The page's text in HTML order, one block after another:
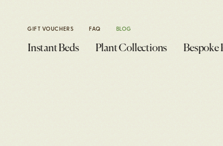
GIFT VOUCHERS FAQ BLOG
Instant Beds Plant Collections Bespoke